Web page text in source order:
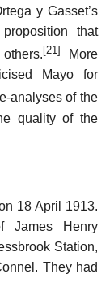
y Gasset’s
that
[21]
More
Mayo for
analyses of the
quality of the
18 April 1913.
James Henry
Station,
They had